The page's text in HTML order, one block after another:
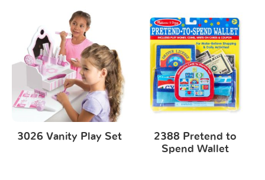
3026 Vanity Play Set
2388 Pretend to
Spend Wallet